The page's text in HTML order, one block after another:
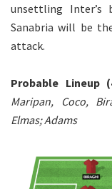
unsettling Inter’s
Sanabria will be
attack.
Probable Lineup
Maripan, Coco,
Elmas; Adams